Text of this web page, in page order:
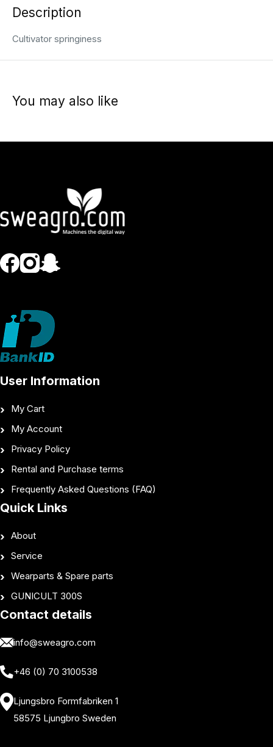
Description
Cultivator springiness
You may also like
User Information
My Cart
My Account
Privacy Policy
Rental and Purchase terms
Frequently Asked Questions (FAQ)
Quick Links
About
Service
Wearparts & Spare parts
GUNICULT 300S
Contact details
info@sweagro.com
+46 (0) 70 3100538
Ljungsbro Formfabriken 1
58575 Ljungbro Sweden